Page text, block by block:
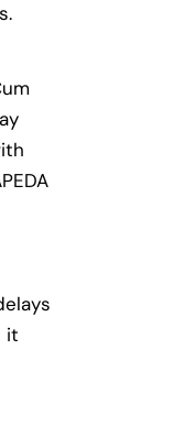
it